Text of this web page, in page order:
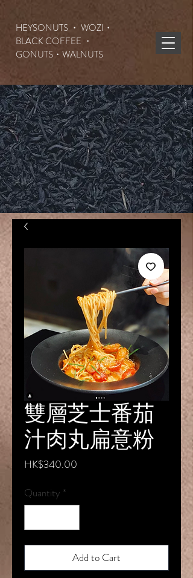
HEYSONUTS ・ WOZI・
BLACK COFFEE ・
GONUTS ・WALNUTS
雙層芝⼠番茄
汁⾁丸扁意粉
HK$340.00
Quantity *
Add to Cart